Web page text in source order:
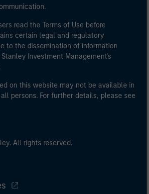
read the Terms of Use before
certain legal and regulatory
to the dissemination of information
Investment Management's
on this website may not be available in
persons. For further details, please see
All rights reserved.